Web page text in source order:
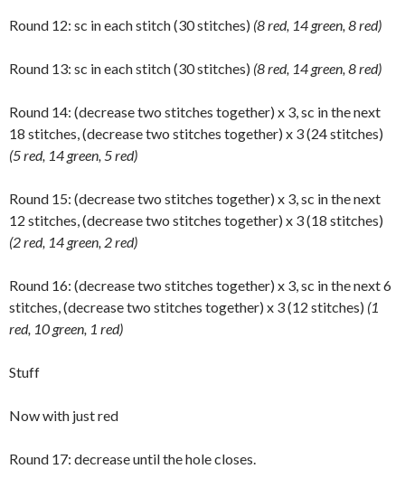
Round 12: sc in each stitch (30 stitches) (8 red, 14 green, 8 red)
Round 13: sc in each stitch (30 stitches) (8 red, 14 green, 8 red)
Round 14: (decrease two stitches together) x 3, sc in the next
18 stitches, (decrease two stitches together) x 3 (24 stitches)
(5 red, 14 green, 5 red)
Round 15: (decrease two stitches together) x 3, sc in the next
12 stitches, (decrease two stitches together) x 3 (18 stitches)
(2 red, 14 green, 2 red)
Round 16: (decrease two stitches together) x 3, sc in the next 6
stitches, (decrease two stitches together) x 3 (12 stitches) (1
red, 10 green, 1 red)
Stuff
Now with just red
Round 17: decrease until the hole closes.